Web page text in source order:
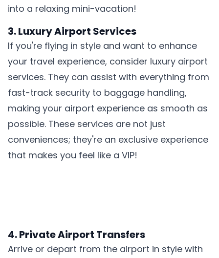
into a relaxing mini-vacation!
3. Luxury Airport Services
If you're flying in style and want to enhance
your travel experience, consider luxury airport
services. They can assist with everything from
fast-track security to baggage handling,
making your airport experience as smooth as
possible. These services are not just
conveniences; they're an exclusive experience
that makes you feel like a VIP!
4. Private Airport Transfers
Arrive or depart from the airport in style with